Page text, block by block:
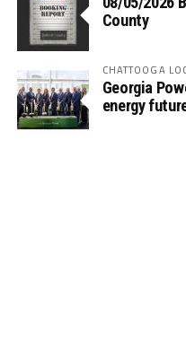
County
CHATTOOGA
Georgia
energy